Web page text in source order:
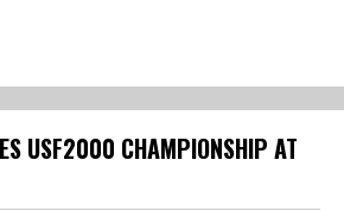
USF2000 CHAMPIONSHIP AT